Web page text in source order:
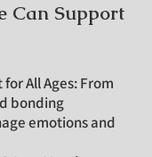
Can Support
All Ages: From
bonding
emotions and